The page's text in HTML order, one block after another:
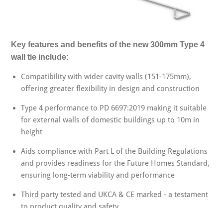
Key features and benefits of the new 300mm Type 4
wall tie include:
Compatibility with wider cavity walls (151-175mm),
offering greater flexibility in design and construction
Type 4 performance to PD 6697:2019 making it suitable
for external walls of domestic buildings up to 10m in
height
Aids compliance with Part L of the Building Regulations
and provides readiness for the Future Homes Standard,
ensuring long-term viability and performance
Third party tested and UKCA & CE marked - a testament